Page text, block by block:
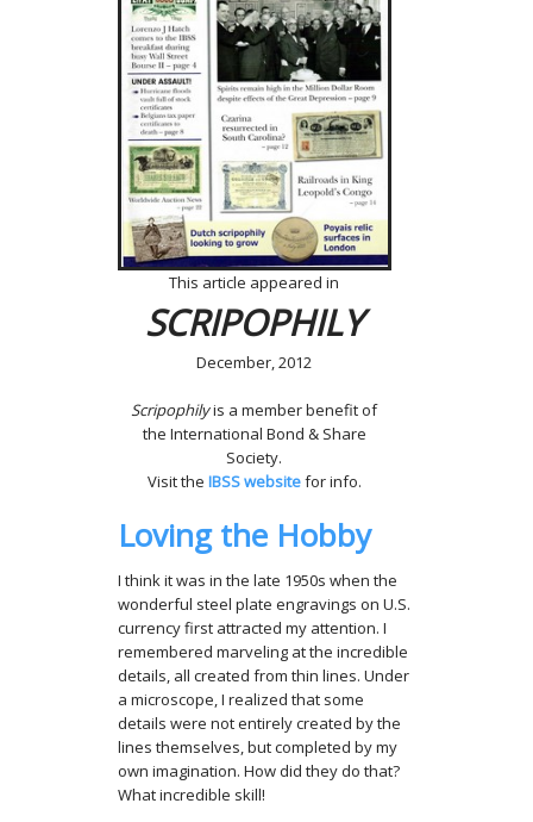
This article appeared in
SCRIPOPHILY
December, 2012
Scripophilyis a member benefit of
the International Bond & Share
Society.
Visit the IBSS websitefor info.
Loving the Hobby
I think it was in the late 1950s when the
wonderful steel plate engravings on U.S.
currency first attracted my attention. I
remembered marveling at the incredible
details, all created from thin lines. Under
a microscope, I realized that some
details were not entirely created by the
lines themselves, but completed by my
own imagination. How did they do that?
What incredible skill!